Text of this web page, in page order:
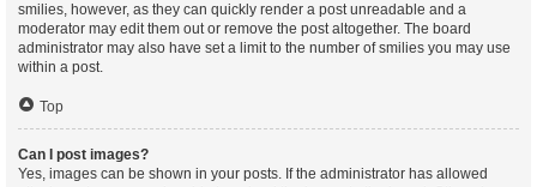
smilies, however, as they can quickly render a post unreadable and a
moderator may edit them out or remove the post altogether. The board
administrator may also have set a limit to the number of smilies you may use
within a post.
Top
Can I post images?
Yes, images can be shown in your posts. If the administrator has allowed